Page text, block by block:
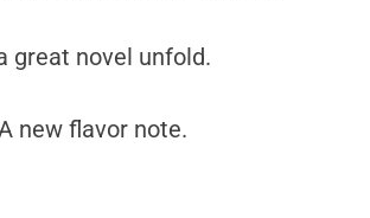
great novel unfold.
new flavor note.